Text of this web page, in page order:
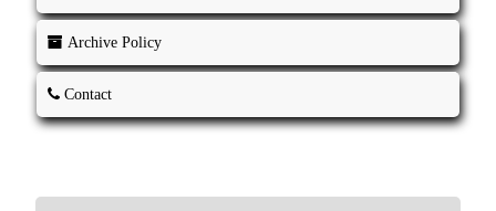
Archive Policy
Contact